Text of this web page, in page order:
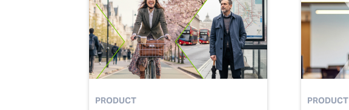
PRODUCT PRODUCT